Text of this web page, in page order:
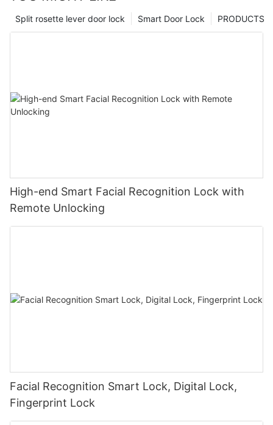
PRODUCTS
Smart Door Lock
Split rosette lever door lock
High-end Smart Facial Recognition Lock with
Remote Unlocking
Facial Recognition Smart Lock, Digital Lock,
Fingerprint Lock